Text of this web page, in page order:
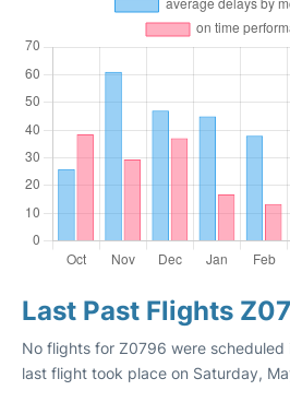
Last Past Flights
No flights for Z0796 were scheduled
last flight took place on Saturday,